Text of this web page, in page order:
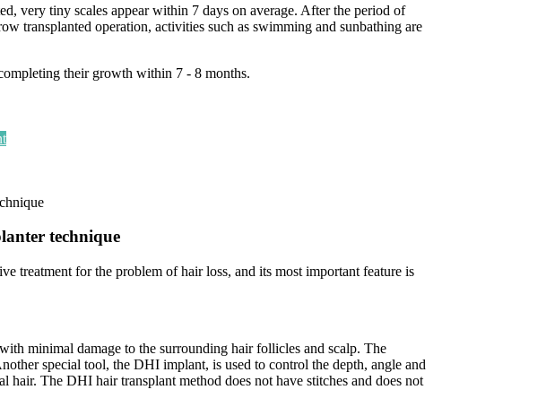
very tiny scales appear within 7 days on average. After the period of
transplanted operation, activities such as swimming and sunbathing are
their growth within 7 - 8 months.
technique
treatment for the problem of hair loss, and its most important feature is
minimal damage to the surrounding hair follicles and scalp. The
special tool, the DHI implant, is used to control the depth, angle and
The DHI hair transplant method does not have stitches and does not